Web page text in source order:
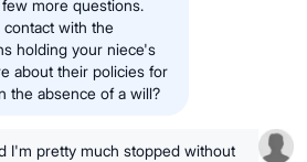
more questions.
with the
holding your niece's
about their policies for
the absence of a will?
I'm pretty much stopped without